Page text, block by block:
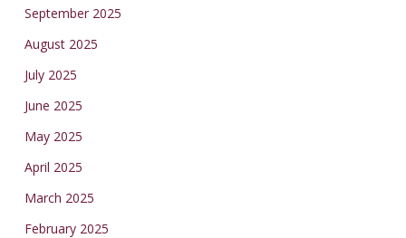
September 2025
August 2025
July 2025
June 2025
May 2025
April 2025
March 2025
February 2025